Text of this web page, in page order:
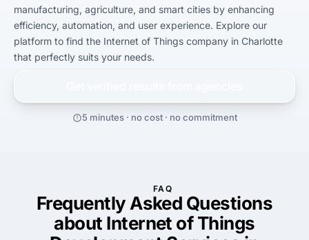
manufacturing, agriculture, and smart cities by enhancing
efficiency, automation, and user experience. Explore our
platform to find the Internet of Things company in Charlotte
that perfectly suits your needs.
5 minutes · no cost · no commitment
FAQ
Frequently Asked Questions
about Internet of Things